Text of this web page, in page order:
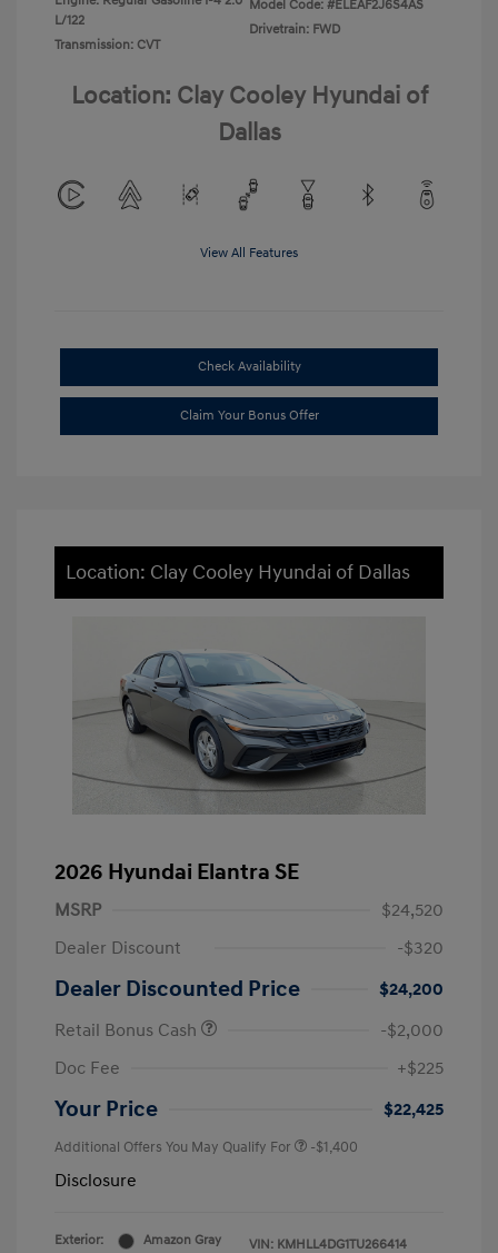
L/122
Transmission: CVT
Model Code: #ELEAF2J6S4AS
Drivetrain: FWD
Location: Clay Cooley Hyundai of
Dallas
View All Features
Check Availability
Claim Your Bonus Offer
Location: Clay Cooley Hyundai of Dallas
2026 Hyundai Elantra SE
MSRP
$24,520
Dealer Discount
-$320
Dealer Discounted Price
$24,200
Retail Bonus Cash
-$2,000
Doc Fee
+$225
Your Price $22,425
Additional Offers You May Qualify For -$1,400
Disclosure
Exterior: Amazon Gray VIN: KMHLL4DG1TU266414